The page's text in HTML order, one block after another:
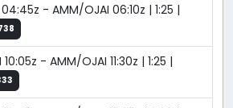
04:45z - AMM/OJAI 06:10z | 1:25 |
- AMM/OJAI 11:30z | 1:25 |